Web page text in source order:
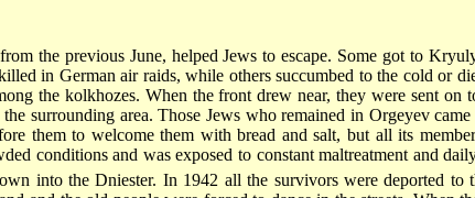
the previous June, helped Jews to escape. Some got to
in German air raids, while others succumbed to the cold or
the kolkhozes. When the front drew near, they were sent on
surrounding area. Those Jews who remained in Orgeyev
them to welcome them with bread and salt, but all its
conditions and was exposed to constant maltreatment and
into the Dniester. In 1942 all the survivors were deported to